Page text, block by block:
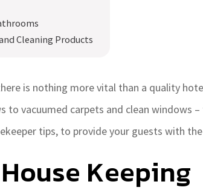
Cleaning Products
is nothing more vital than a quality
to vacuumed carpets and clean windows
tips, to provide your guests with
Keeping